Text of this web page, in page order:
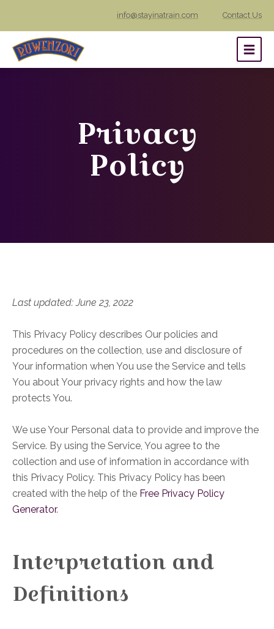
info@stayinatrain.com Contact Us
Privacy
Policy
Last updated: June 23, 2022
This Privacy Policy describes Our policies and
procedures on the collection, use and disclosure of
Your information when You use the Service and tells
You about Your privacy rights and how the law
protects You.
We use Your Personal data to provide and improve the
Service. By using the Service, You agree to the
collection and use of information in accordance with
this Privacy Policy. This Privacy Policy has been
created with the help of the Free Privacy Policy
Generator.
Interpretation and
Definitions